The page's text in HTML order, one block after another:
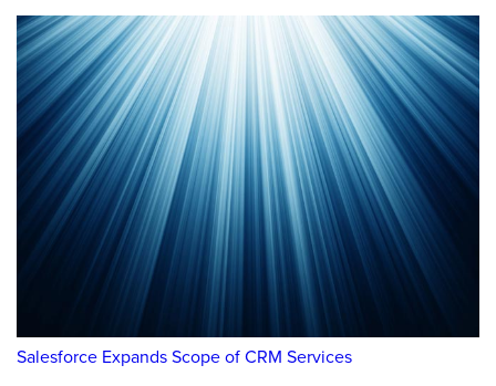
Salesforce Expands Scope of CRM Services